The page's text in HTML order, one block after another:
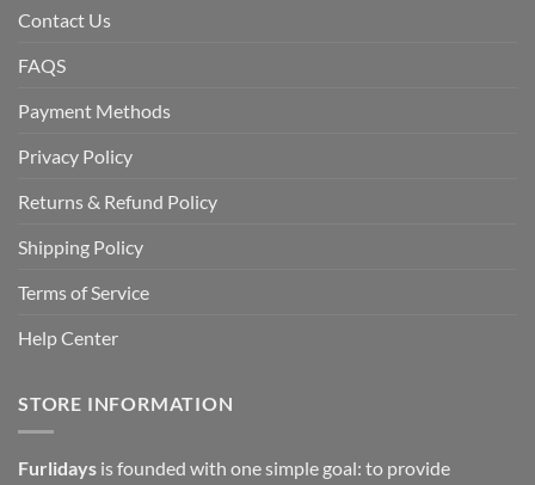
Contact Us
FAQS
Payment Methods
Privacy Policy
Returns & Refund Policy
Shipping Policy
Terms of Service
Help Center
STORE INFORMATION
Furlidays is founded with one simple goal: to provide